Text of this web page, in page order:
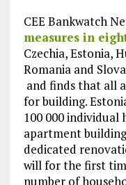
CEE Bankwatch
measures in
Czechia, Estonia,
Romania and
and finds that all
for building.
100 000 individual
apartment
dedicated
will for the first
number of